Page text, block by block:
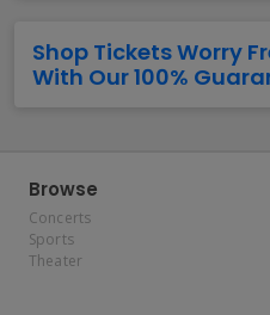
Shop Tickets Worry
With Our 100%
Browse
Concerts
Sports
Theater